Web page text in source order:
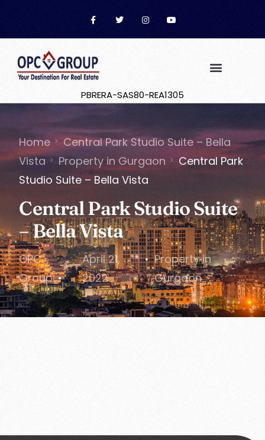
PBRERA-SAS80-REA1305
Home
Central Park Studio Suite – Bella
Vista
Property in Gurgaon
Central Park
Studio Suite – Bella Vista
Central Park Studio Suite
– Bella Vista
OPC
Group
April 21,
2022
Property in
Gurgaon